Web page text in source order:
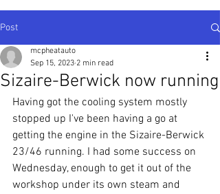
Post
Sizaire-Berwick now running
mcpheatauto
Sep 15, 2023 2 min read
Having got the cooling system mostly
stopped up I've been having a go at
getting the engine in the Sizaire-Berwick
23/46 running. I had some success on
Wednesday, enough to get it out of the
workshop under its own steam and